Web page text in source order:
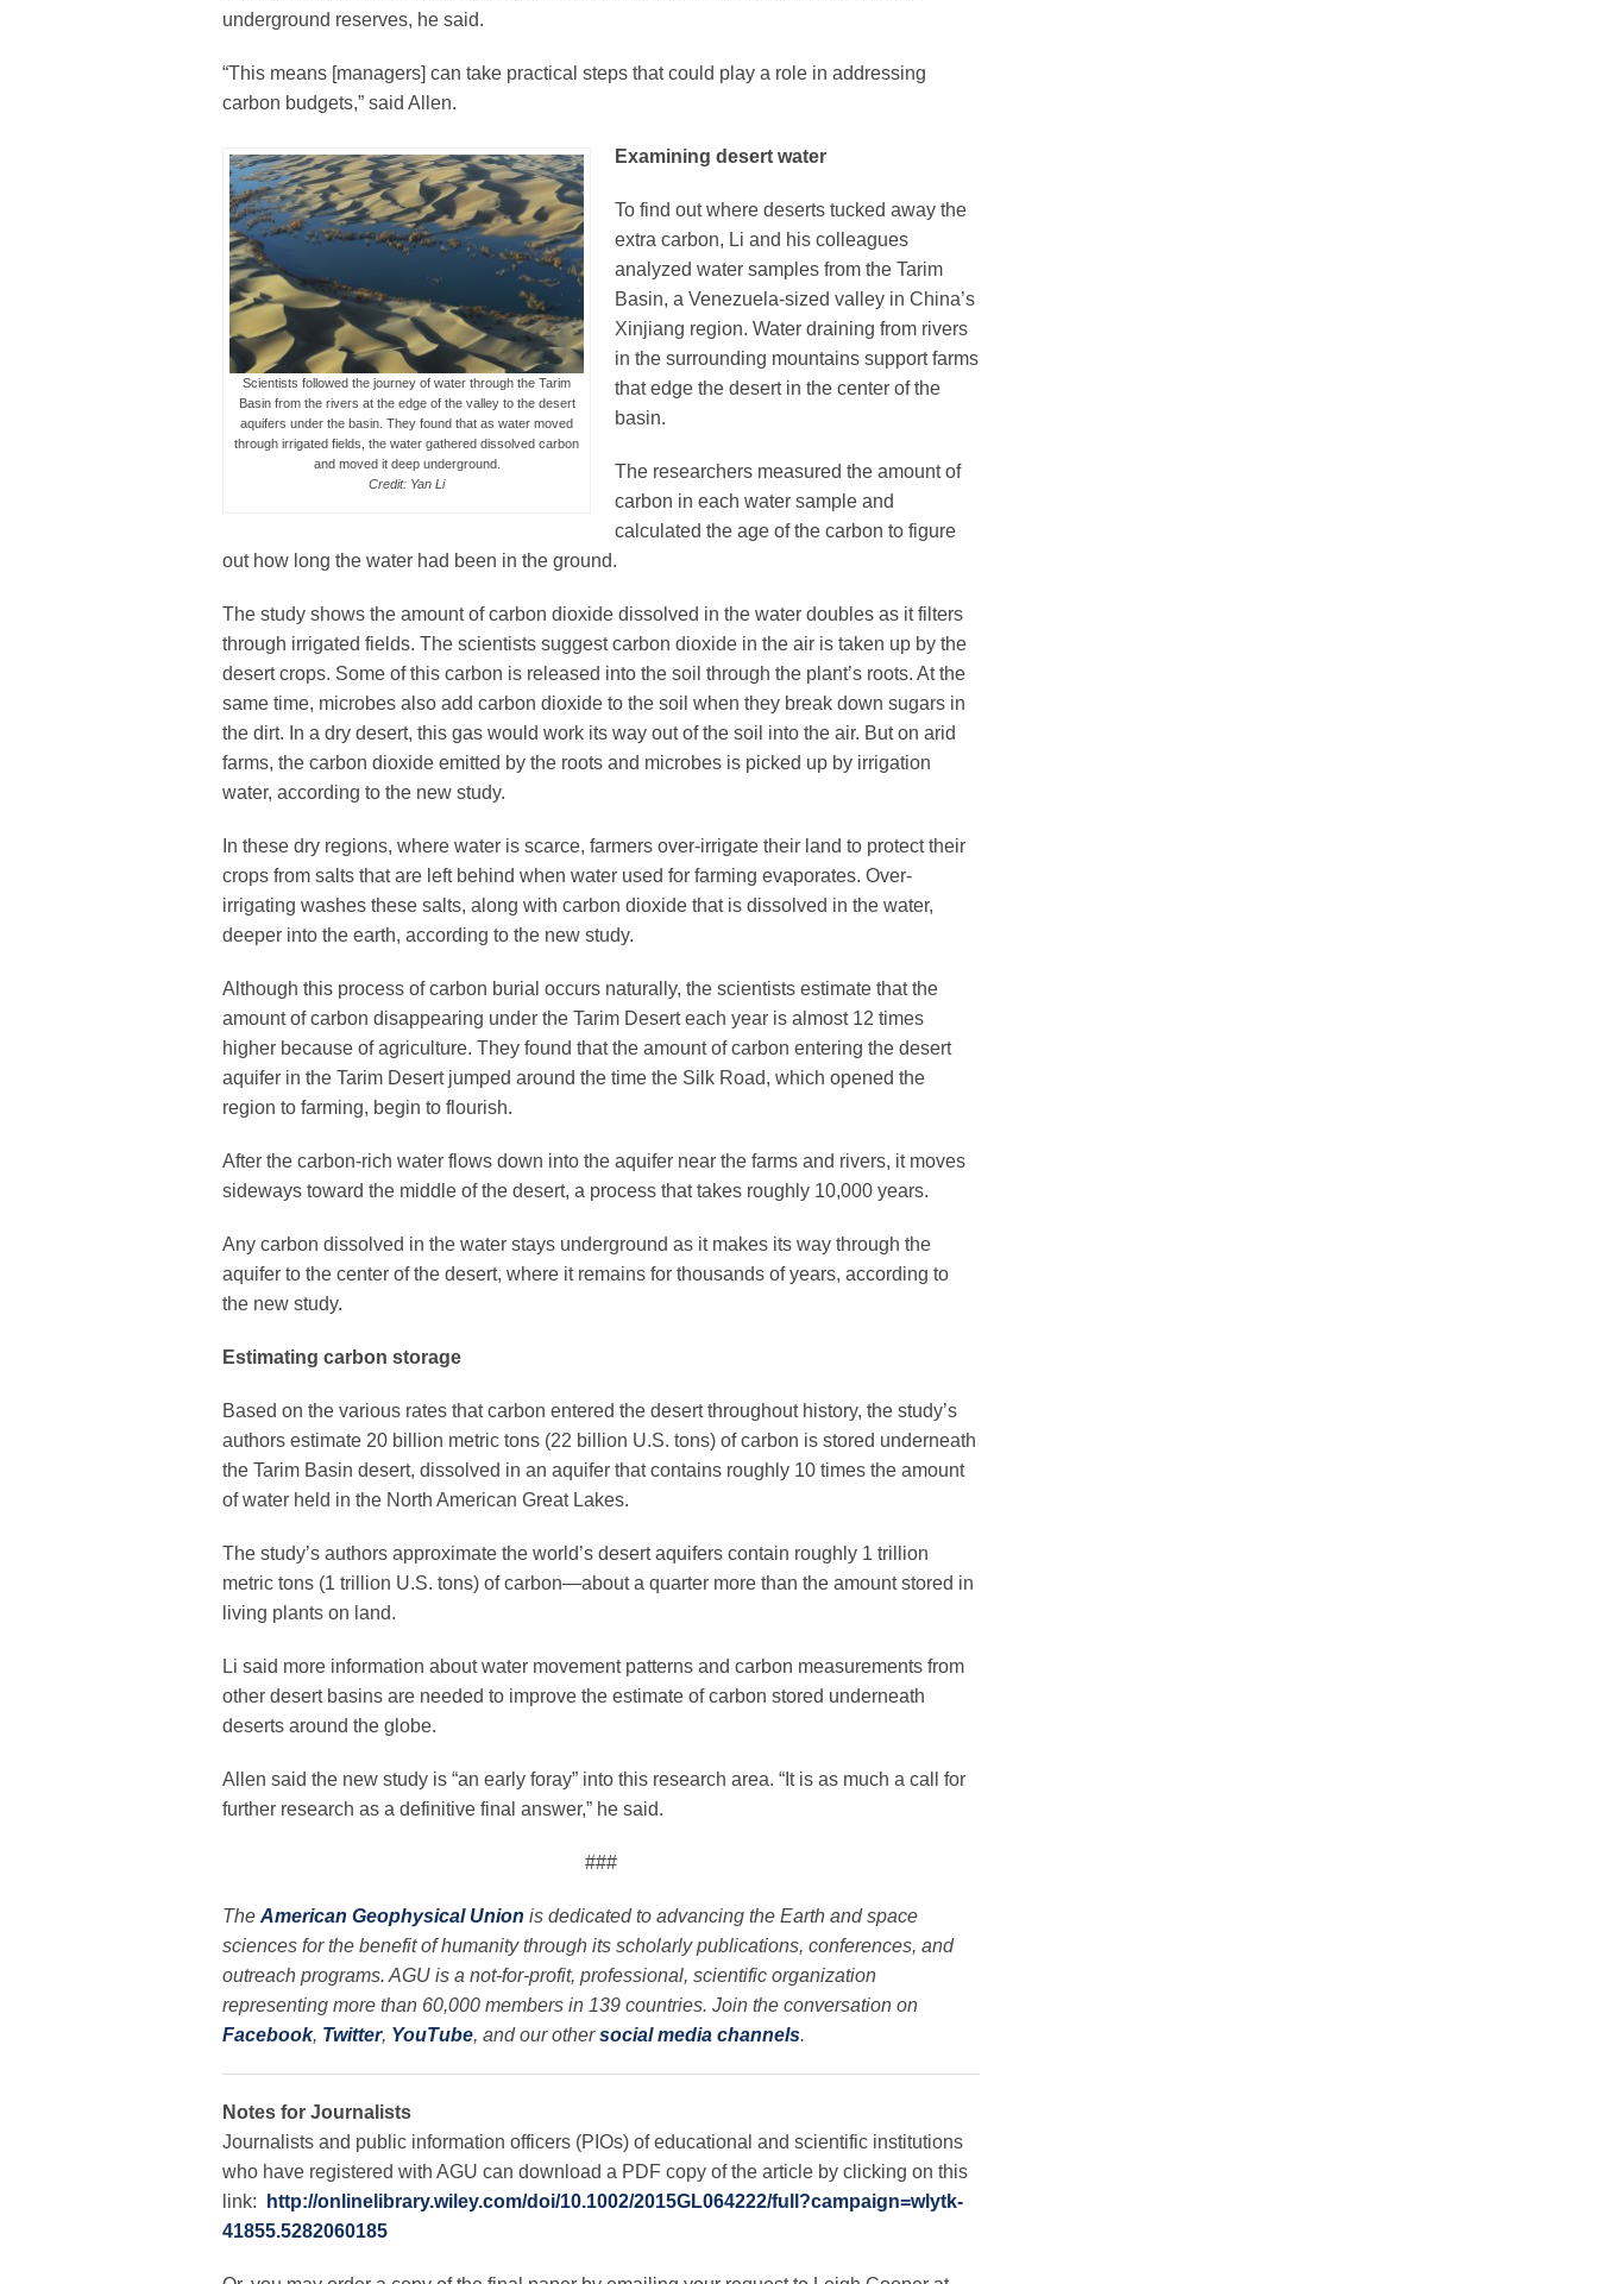
underground reserves, he said.
“This means [managers] can take practical steps that could play a role in addressing
carbon budgets,” said Allen.
Scientists followed the journey of water through the Tarim
Basin from the rivers at the edge of the valley to the desert
aquifers under the basin. They found that as water moved
through irrigated fields, the water gathered dissolved carbon
and moved it deep underground.
Credit: Yan Li
Examining desert water
To find out where deserts tucked away the
extra carbon, Li and his colleagues
analyzed water samples from the Tarim
Basin, a Venezuela-sized valley in China’s
Xinjiang region. Water draining from rivers
in the surrounding mountains support farms
that edge the desert in the center of the
basin.
The researchers measured the amount of
carbon in each water sample and
calculated the age of the carbon to figure
out how long the water had been in the ground.
The study shows the amount of carbon dioxide dissolved in the water doubles as it filters
through irrigated fields. The scientists suggest carbon dioxide in the air is taken up by the
desert crops. Some of this carbon is released into the soil through the plant’s roots. At the
same time, microbes also add carbon dioxide to the soil when they break down sugars in
the dirt. In a dry desert, this gas would work its way out of the soil into the air. But on arid
farms, the carbon dioxide emitted by the roots and microbes is picked up by irrigation
water, according to the new study.
In these dry regions, where water is scarce, farmers over-irrigate their land to protect their
crops from salts that are left behind when water used for farming evaporates. Over-
irrigating washes these salts, along with carbon dioxide that is dissolved in the water,
deeper into the earth, according to the new study.
Although this process of carbon burial occurs naturally, the scientists estimate that the
amount of carbon disappearing under the Tarim Desert each year is almost 12 times
higher because of agriculture. They found that the amount of carbon entering the desert
aquifer in the Tarim Desert jumped around the time the Silk Road, which opened the
region to farming, begin to flourish.
After the carbon-rich water flows down into the aquifer near the farms and rivers, it moves
sideways toward the middle of the desert, a process that takes roughly 10,000 years.
Any carbon dissolved in the water stays underground as it makes its way through the
aquifer to the center of the desert, where it remains for thousands of years, according to
the new study.
Estimating carbon storage
Based on the various rates that carbon entered the desert throughout history, the study’s
authors estimate 20 billion metric tons (22 billion U.S. tons) of carbon is stored underneath
the Tarim Basin desert, dissolved in an aquifer that contains roughly 10 times the amount
of water held in the North American Great Lakes.
The study’s authors approximate the world’s desert aquifers contain roughly 1 trillion
metric tons (1 trillion U.S. tons) of carbon—about a quarter more than the amount stored in
living plants on land.
Li said more information about water movement patterns and carbon measurements from
other desert basins are needed to improve the estimate of carbon stored underneath
deserts around the globe.
Allen said the new study is “an early foray” into this research area. “It is as much a call for
further research as a definitive final answer,” he said.
###
The American Geophysical Union is dedicated to advancing the Earth and space
sciences for the benefit of humanity through its scholarly publications, conferences, and
outreach programs. AGU is a not-for-profit, professional, scientific organization
representing more than 60,000 members in 139 countries. Join the conversation on
Facebook, Twitter, YouTube, and our othersocial media channels.
Notes for Journalists
Journalists and public information officers (PIOs) of educational and scientific institutions
who have registered with AGU can download a PDF copy of the article by clicking on this
link:
http://onlinelibrary.wiley.com/doi/10.1002/2015GL064222/full?campaign=wlytk-
41855.5282060185